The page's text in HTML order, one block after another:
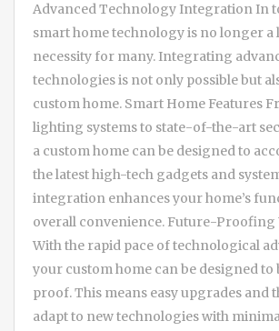
Advanced Technology Integration In
smart home technology is no longer a
necessity for many. Integrating
technologies is not only possible but
custom home. Smart Home Features
lighting systems to state-of-the-art
a custom home can be designed to
the latest high-tech gadgets and
integration enhances your home’s
overall convenience. Future-Proofing
With the rapid pace of technological
your custom home can be designed
proof. This means easy upgrades and
adapt to new technologies with